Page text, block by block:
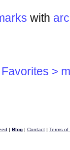
with
>
| Blog| Contact| Terms of